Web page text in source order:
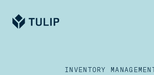
Tulip
INVENTORY MANAGEMENT